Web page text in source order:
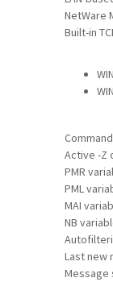
NetWare
Built-in
Active -Z
PMR
PML
MAI
NB
Last new
Message